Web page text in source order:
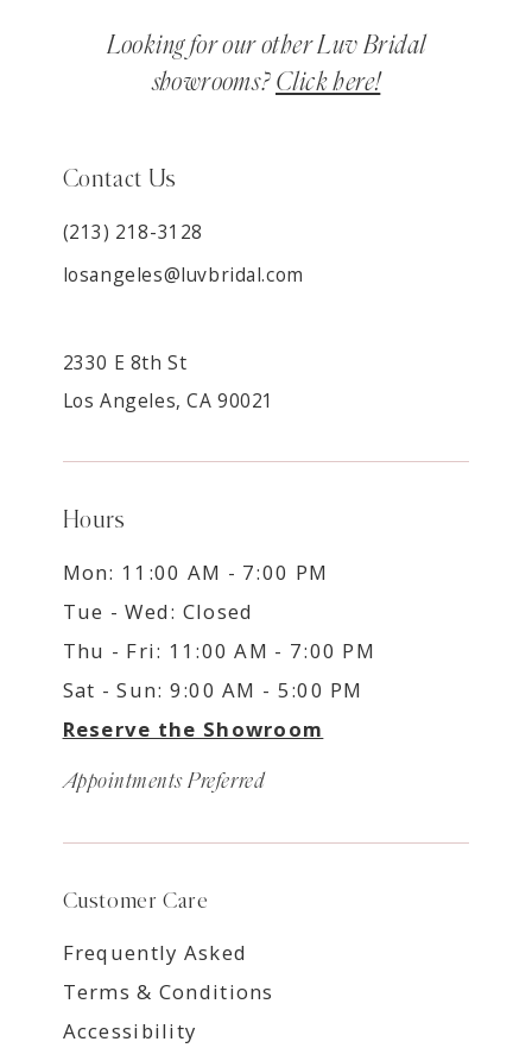
Looking for our other Luv Bridal
showrooms? Click here!
Contact Us
(213) 218-3128
losangeles@luvbridal.com
2330 E 8th St
Los Angeles, CA 90021
Hours
Mon: 11:00 AM - 7:00 PM
Tue - Wed: Closed
Thu - Fri: 11:00 AM - 7:00 PM
Sat - Sun: 9:00 AM - 5:00 PM
Reserve the Showroom
Appointments Preferred
Customer Care
Frequently Asked
Terms & Conditions
Accessibility